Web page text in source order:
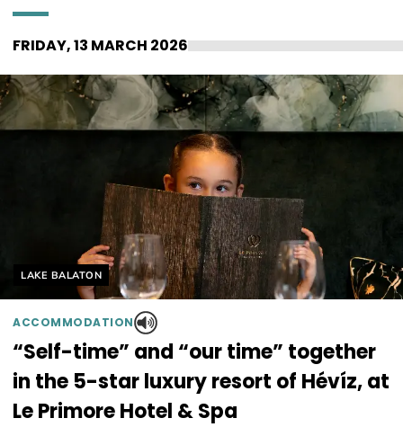
FRIDAY, 13 MARCH 2026
Helyszín címkék:
LAKE BALATON
ACCOMMODATION
“Self-time” and “our time” together
in the 5-star luxury resort of Hévíz, at
Le Primore Hotel & Spa